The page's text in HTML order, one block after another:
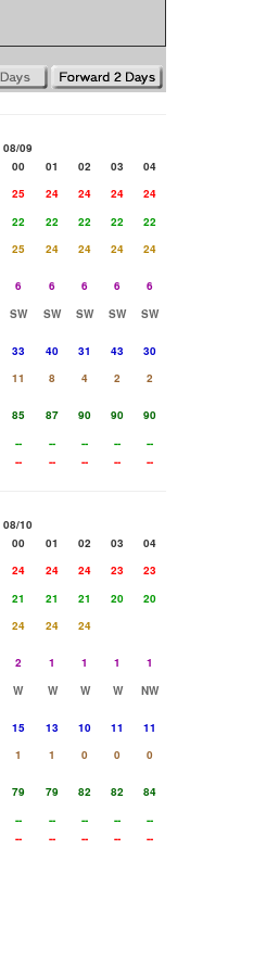
08/09
00 01 02 03
04
25 24 24 24
24
22 22 22 22
22
25 24 24 24
24
6 6 6 6
6
SW SW SW SW
SW
33 40 31 43
30
11 8 4 2
2
85 87 90 90
90
-- -- -- --
--
-- -- -- -- --
08/10
00 01 02 03
04
24 24 24 23
23
21 21 21 20
20
24 24
24
2 1 1 1
1
W W W W
NW
15 13 10 11
11
1 1 0 0
0
79 79 82 82
84
-- -- -- --
--
-- -- -- -- --